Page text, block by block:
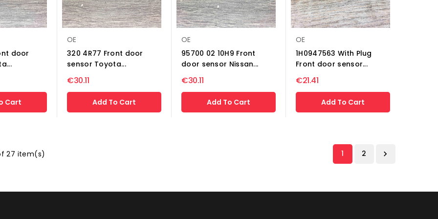
door
Cart
OE
320 4R77 Front door
sensor Toyota...
€30.11
Add To Cart
OE
95700 02 10H9 Front
door sensor Nissan...
€30.11
Add To Cart
OE
1H0947563 With Plug
Front door sensor...
€21.41
Add To Cart
27 item(s) 1 2 